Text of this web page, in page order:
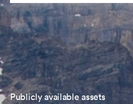
Publicly available assets